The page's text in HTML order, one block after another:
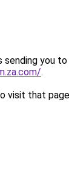
sending you to
.
visit that